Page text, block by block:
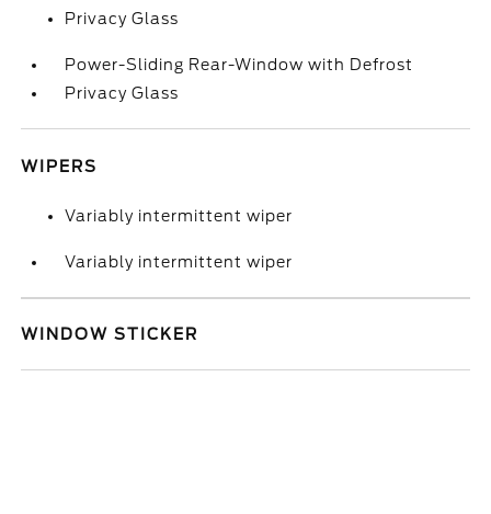
Privacy Glass
Power-Sliding Rear-Window with Defrost
Privacy Glass
WIPERS
Variably intermittent wiper
Variably intermittent wiper
WINDOW STICKER